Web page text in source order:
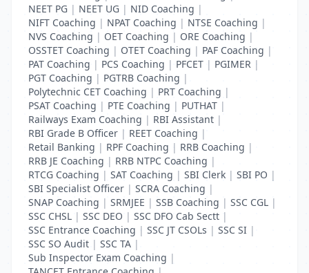
NEET PG | NEET UG | NID Coaching |
NIFT Coaching | NPAT Coaching | NTSE Coaching |
NVS Coaching | OET Coaching | ORE Coaching |
OSSTET Coaching | OTET Coaching | PAF Coaching |
PAT Coaching | PCS Coaching | PFCET | PGIMER |
PGT Coaching | PGTRB Coaching |
Polytechnic CET Coaching | PRT Coaching |
PSAT Coaching | PTE Coaching | PUTHAT |
Railways Exam Coaching | RBI Assistant |
RBI Grade B Officer | REET Coaching |
Retail Banking | RPF Coaching | RRB Coaching |
RRB JE Coaching | RRB NTPC Coaching |
RTCG Coaching | SAT Coaching | SBI Clerk | SBI PO |
SBI Specialist Officer | SCRA Coaching |
SNAP Coaching | SRMJEE | SSB Coaching | SSC CGL |
SSC CHSL | SSC DEO | SSC DFO Cab Sectt |
SSC Entrance Coaching | SSC JT CSOLs | SSC SI |
SSC SO Audit | SSC TA |
Sub Inspector Exam Coaching |